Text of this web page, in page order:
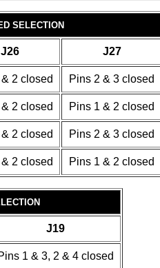
SELECTION
J26 J27
2 closed Pins 2 & 3 closed
2 closed Pins 1 & 2 closed
2 closed Pins 2 & 3 closed
2 closed Pins 1 & 2 closed
J19
1 & 3, 2 & 4 closed